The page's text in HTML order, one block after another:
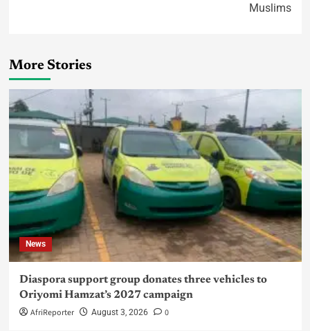
Muslims
More Stories
News
Diaspora support group donates three vehicles to
Oriyomi Hamzat’s 2027 campaign
AfriReporter August 3, 2026 0